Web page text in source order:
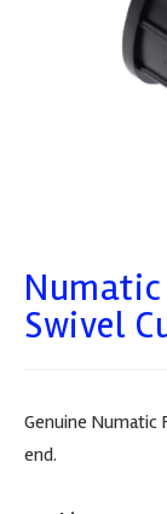
Swivel
Genuine Numatic
end.